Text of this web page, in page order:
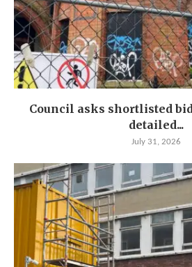
Council asks shortlisted
detailed...
July 31, 2026